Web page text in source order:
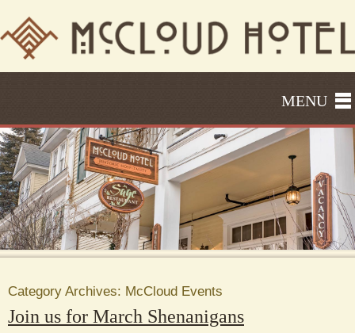
MENU
Category Archives: McCloud Events
Join us for March Shenanigans